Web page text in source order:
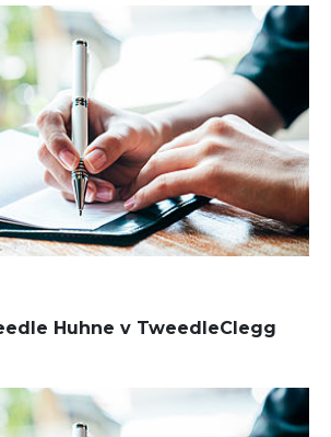
Huhne v TweedleClegg